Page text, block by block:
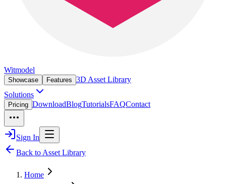
Witmodel
Showcase Features 3D Asset Library
Solutions
Pricing DownloadBlogTutorialsFAQContact
Sign In
Back to Asset Library
Home